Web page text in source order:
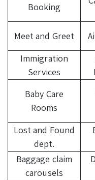
Booking
Meet and Greet
Immigration
Services
Baby Care
Rooms
Lost and Found
dept.
Baggage claim
carousels